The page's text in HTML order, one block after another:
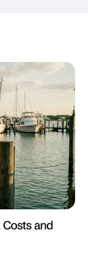
and